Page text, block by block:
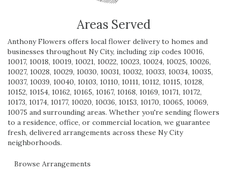
Areas Served
Anthony Flowers offers local flower delivery to homes and
businesses throughout Ny City, including zip codes 10016,
10017, 10018, 10019, 10021, 10022, 10023, 10024, 10025, 10026,
10027, 10028, 10029, 10030, 10031, 10032, 10033, 10034, 10035,
10037, 10039, 10040, 10103, 10110, 10111, 10112, 10115, 10128,
10152, 10154, 10162, 10165, 10167, 10168, 10169, 10171, 10172,
10173, 10174, 10177, 10020, 10036, 10153, 10170, 10065, 10069,
10075 and surrounding areas. Whether you're sending flowers
to a residence, office, or commercial location, we guarantee
fresh, delivered arrangements across these Ny City
neighborhoods.
Browse Arrangements